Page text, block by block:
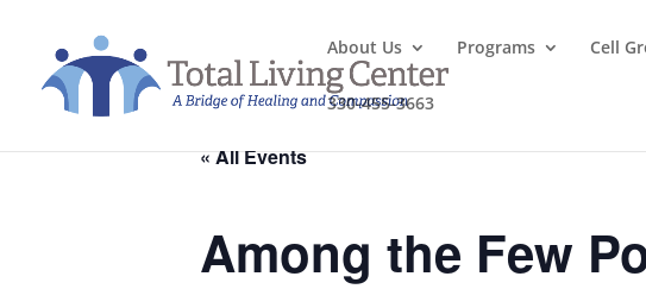
About Us Programs Cell
330-455-3663
« All Events
Among the Few